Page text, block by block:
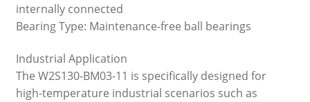
internally connected
Bearing Type: Maintenance-free ball bearings
Industrial Application
The W2S130-BM03-11 is specifically designed for
high-temperature industrial scenarios such as